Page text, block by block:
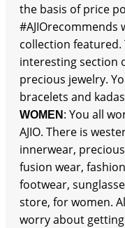
the basis of price
collection
interesting section
precious jewelry.
bracelets and
WOMEN : You all
AJIO. There is
innerwear,
fusion wear,
footwear,
store, for women.
worry about